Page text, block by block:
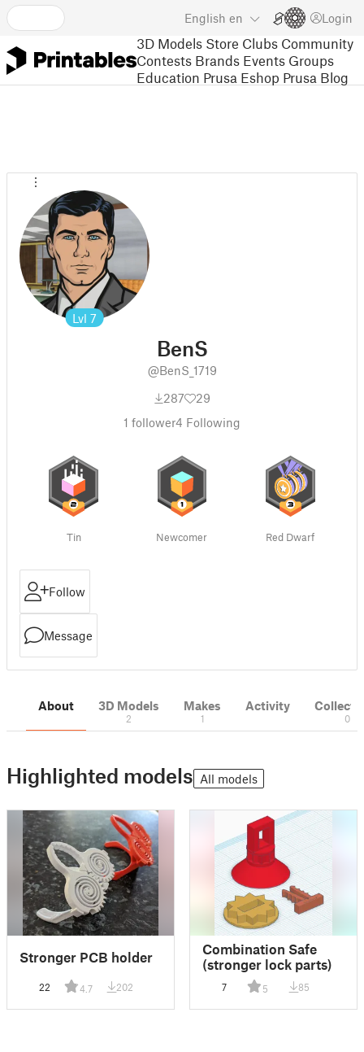
English en Login
3D Models Store Clubs Community
Contests Brands Events Groups
Education Prusa Eshop Prusa Blog
Lvl 7
BenS
@BenS_1719
287
29
1 follower4 Following
Tin Newcomer Red Dwarf
Follow
Message
About 3D Models
2
Makes
1
Activity
0
Highlighted models All models
Stronger PCB holder
22 4.7 202
Combination Safe
(stronger lock parts)
7 5 85